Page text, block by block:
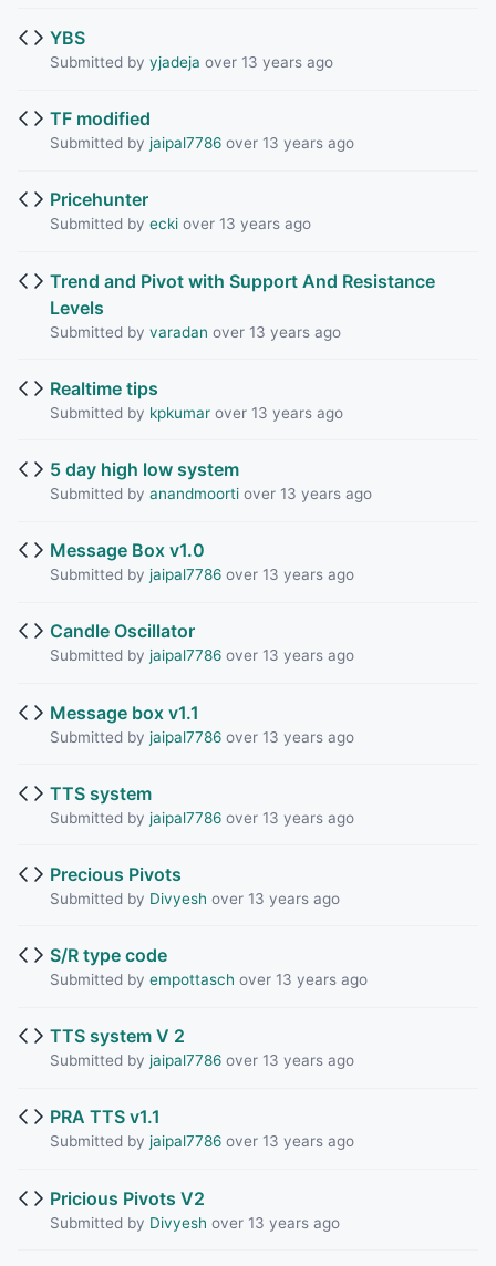
YBS
Submitted by yjadeja over 13 years ago
TF modified
Submitted by jaipal7786over 13 years ago
Pricehunter
Submitted by eckiover 13 years ago
Trend and Pivot with Support And Resistance
Levels
Submitted by varadan over 13 years ago
Realtime tips
Submitted by kpkumarover 13 years ago
5 day high low system
Submitted by anandmoortiover 13 years ago
Message Box v1.0
Submitted by jaipal7786over 13 years ago
Candle Oscillator
Submitted by jaipal7786over 13 years ago
Message box v1.1
Submitted by jaipal7786over 13 years ago
TTS system
Submitted by jaipal7786over 13 years ago
Precious Pivots
Submitted by Divyesh over 13 years ago
S/R type code
Submitted by empottasch over 13 years ago
TTS system V 2
Submitted by jaipal7786over 13 years ago
PRA TTS v1.1
Submitted by jaipal7786over 13 years ago
Pricious Pivots V2
Submitted by Divyesh over 13 years ago